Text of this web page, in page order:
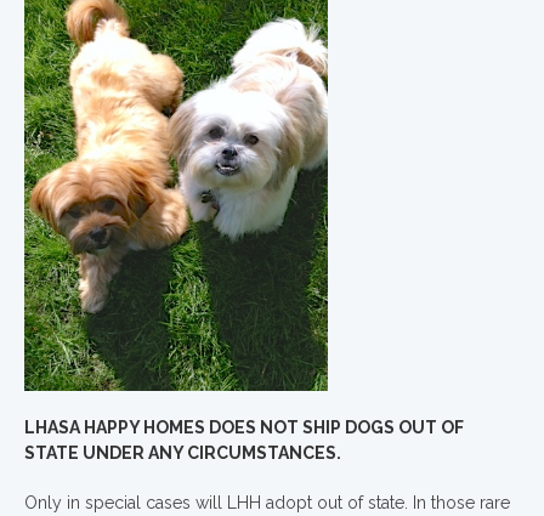
LHASA HAPPY HOMES DOES NOT SHIP DOGS OUT OF
STATE UNDER ANY CIRCUMSTANCES.
Only in special cases will LHH adopt out of state. In those rare